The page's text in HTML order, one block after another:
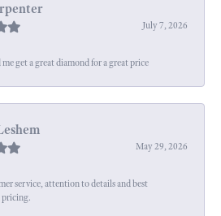
July 7, 2026
me get a great diamond for a great price
May 29, 2026
service, attention to details and best